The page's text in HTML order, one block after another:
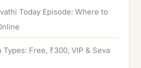
Today Episode: Where to
Free, ₹300, VIP & Seva